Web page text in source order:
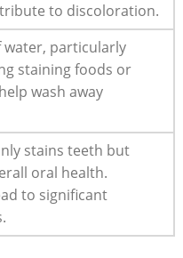
to discoloration.
particularly
staining foods or
wash away
stains teeth but
oral health.
to significant